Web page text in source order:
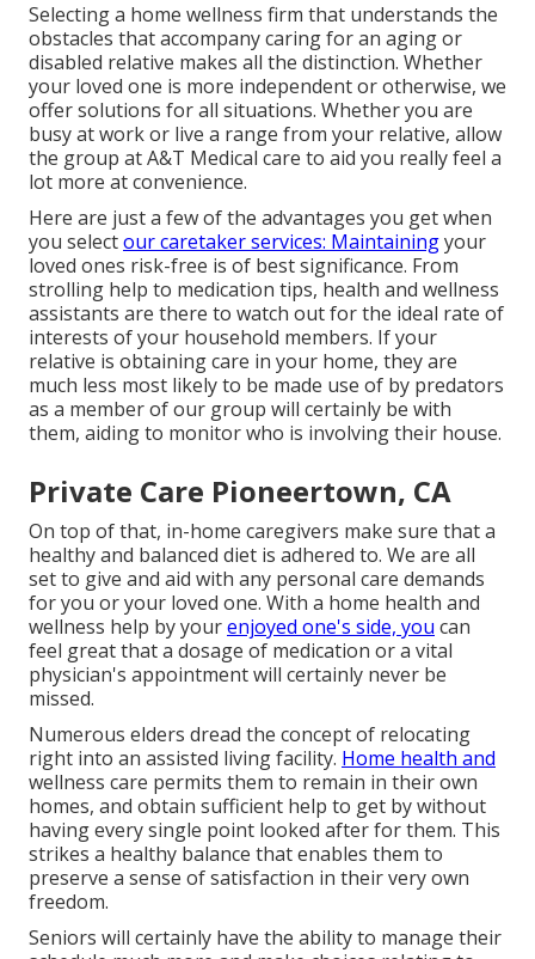
Selecting a home wellness firm that understands the
obstacles that accompany caring for an aging or
disabled relative makes all the distinction. Whether
your loved one is more independent or otherwise, we
offer solutions for all situations. Whether you are
busy at work or live a range from your relative, allow
the group at A&T Medical care to aid you really feel a
lot more at convenience.
Here are just a few of the advantages you get when
you selectour caretaker services: Maintainingyour
loved ones risk-free is of best significance. From
strolling help to medication tips, health and wellness
assistants are there to watch out for the ideal rate of
interests of your household members. If your
relative is obtaining care in your home, they are
much less most likely to be made use of by predators
as a member of our group will certainly be with
them, aiding to monitor who is involving their house.
Private Care Pioneertown, CA
On top of that, in-home caregivers make sure that a
healthy and balanced diet is adhered to. We are all
set to give and aid with any personal care demands
for you or your loved one. With a home health and
wellness help by yourenjoyed one's side, you can
feel great that a dosage of medication or a vital
physician's appointment will certainly never be
missed.
Numerous elders dread the concept of relocating
right into an assisted living facility. Home health and
wellness care permits them to remain in their own
homes, and obtain sufficient help to get by without
having every single point looked after for them. This
strikes a healthy balance that enables them to
preserve a sense of satisfaction in their very own
freedom.
Seniors will certainly have the ability to manage their